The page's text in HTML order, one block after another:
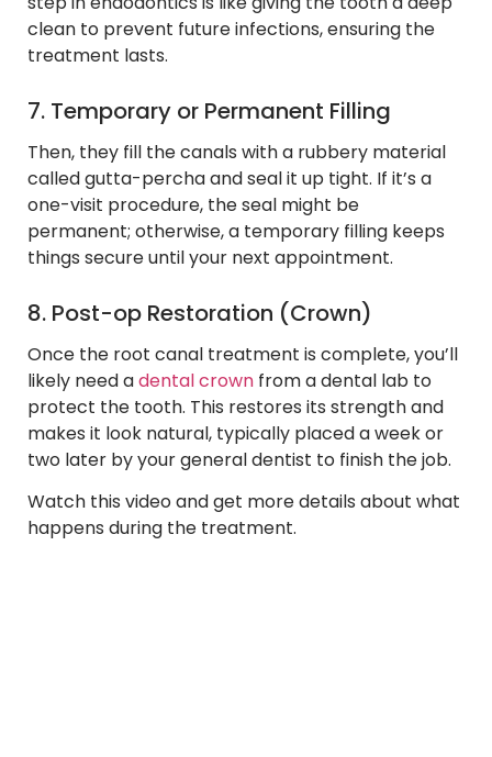
clean to prevent future infections, ensuring the
treatment lasts.
7. Temporary or Permanent Filling
Then, they fill the canals with a rubbery material
called gutta-percha and seal it up tight. If it’s a
one-visit procedure, the seal might be
permanent; otherwise, a temporary filling keeps
things secure until your next appointment.
8. Post-op Restoration (Crown)
Once the root canal treatment is complete, you’ll
likely need adental crown from a dental lab to
protect the tooth. This restores its strength and
makes it look natural, typically placed a week or
two later by your general dentist to finish the job.
Watch this video and get more details about what
happens during the treatment.